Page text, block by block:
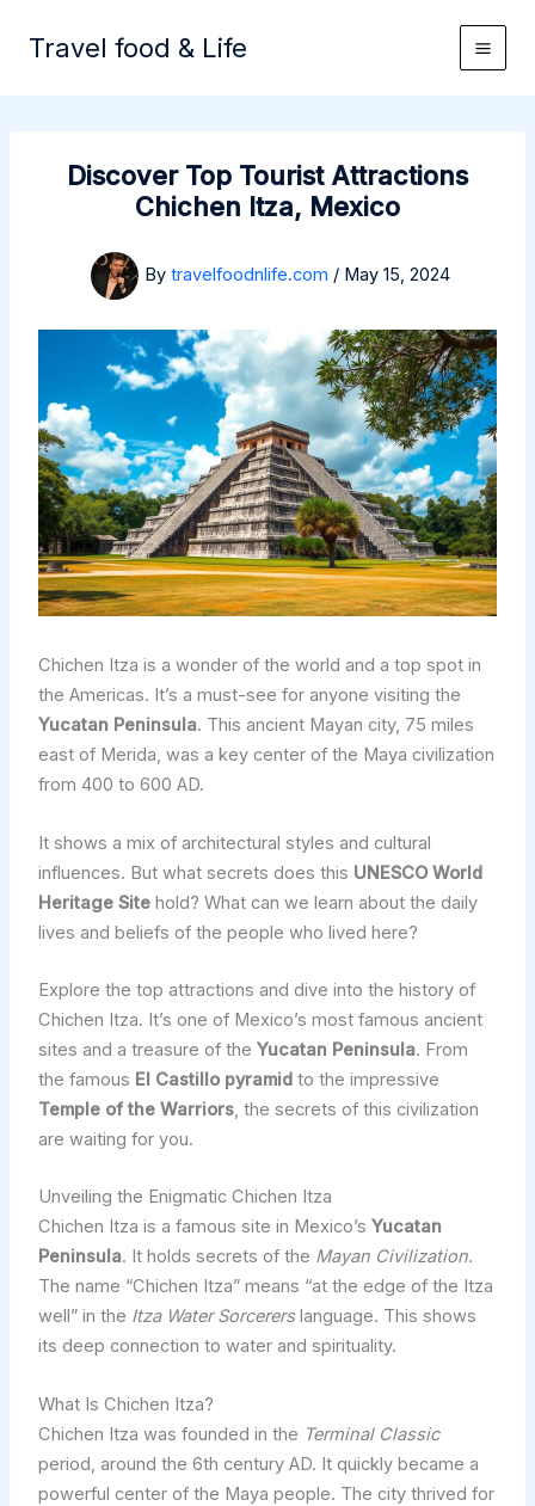
Travel food & Life
Discover Top Tourist Attractions
Chichen Itza, Mexico
By travelfoodnlife.com / May 15, 2024
Chichen Itza is a wonder of the world and a top spot in
the Americas. It’s a must-see for anyone visiting the
Yucatan Peninsula. This ancient Mayan city, 75 miles
east of Merida, was a key center of the Maya civilization
from 400 to 600 AD.
It shows a mix of architectural styles and cultural
influences. But what secrets does this UNESCO World
Heritage Sitehold? What can we learn about the daily
lives and beliefs of the people who lived here?
Explore the top attractions and dive into the history of
Chichen Itza. It’s one of Mexico’s most famous ancient
sites and a treasure of the Yucatan Peninsula. From
the famous El Castillo pyramidto the impressive
Temple of the Warriors, the secrets of this civilization
are waiting for you.
Unveiling the Enigmatic Chichen Itza
Chichen Itza is a famous site in Mexico’s Yucatan
Peninsula. It holds secrets of the Mayan Civilization.
The name “Chichen Itza” means “at the edge of the Itza
well” in the Itza Water Sorcererslanguage. This shows
its deep connection to water and spirituality.
What Is Chichen Itza?
Chichen Itza was founded in the Terminal Classic
period, around the 6th century AD. It quickly became a
powerful center of the Maya people. The city thrived for